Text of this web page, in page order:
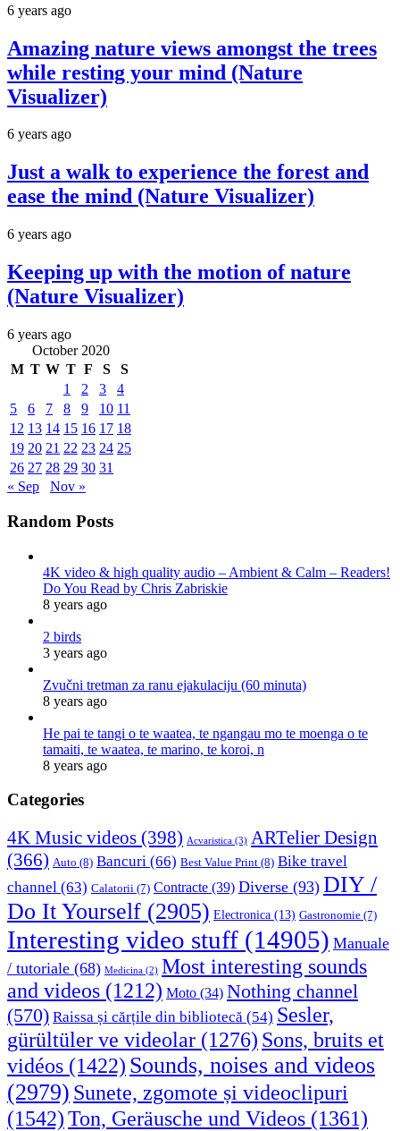
6 years ago
Amazing nature views amongst the trees
while resting your mind (Nature
Visualizer)
6 years ago
Just a walk to experience the forest and
ease the mind (Nature Visualizer)
6 years ago
Keeping up with the motion of nature
(Nature Visualizer)
6 years ago
October 2020
M T W T F S
S
1
2 3
4
5
6 7 8 9 10 11
12 13 14 15 16 17 18
19 20 21 22 23 24 25
26 27 28 29 30 31
« Sep
Nov »
Random Posts
4K video & high quality audio – Ambient & Calm – Readers!
Do You Read by Chris Zabriskie
8 years ago
2 birds
3 years ago
Zvučni tretman za ranu ejakulaciju (60 minuta)
8 years ago
He pai te tangi o te waatea, te ngangau mo te moenga o te
tamaiti, te waatea, te marino, te koroi, n
8 years ago
Categories
4K Music videos (398) Acvaristica (3) ARTelier Design
(366) Auto (8) Bancuri (66) Best Value Print (8) Bike travel
channel (63) Calatorii (7) Contracte (39) Diverse (93) DIY /
Do It Yourself (2905) Electronica (13) Gastronomie (7)
Interesting video stuff (14905) Manuale
/ tutoriale (68) Medicina (2) Most interesting sounds
and videos (1212) Moto (34) Nothing channel
(570) Raissa și cărțile din bibliotecă (54) Sesler,
gürültüler ve videolar (1276) Sons, bruits et
vidéos (1422) Sounds, noises and videos
(2979) Sunete, zgomote și videoclipuri
(1542)Ton, Geräusche und Videos (1361)